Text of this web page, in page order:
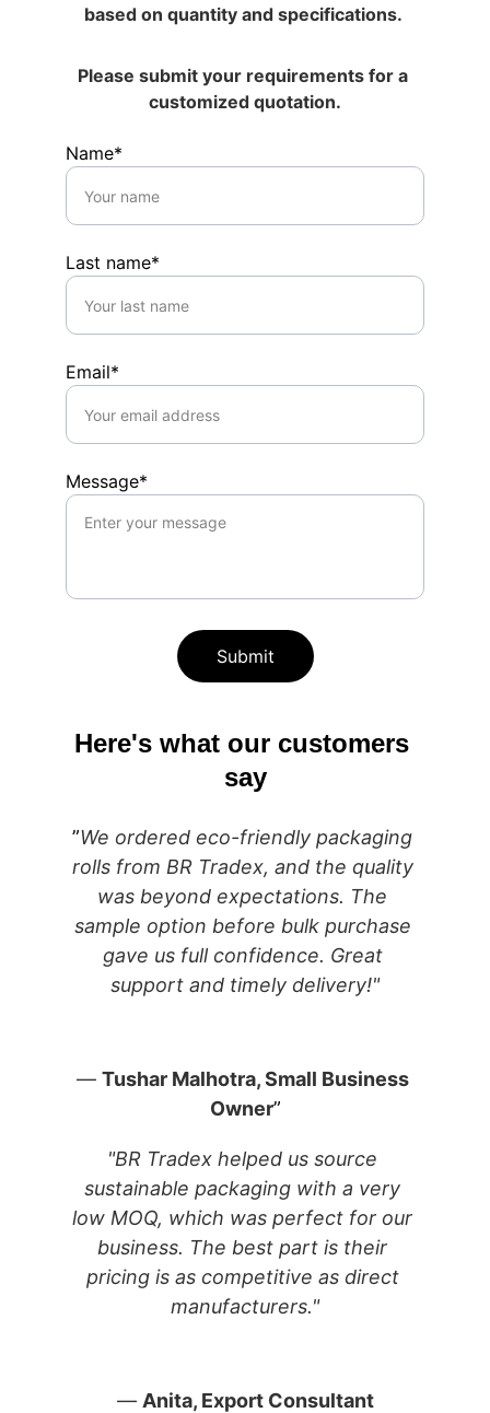
based on quantity and specifications.
Please submit your requirements for a
customized quotation.
Name*
Last name*
Email*
Message*
Submit
Here's what our customers
say
”We ordered eco-friendly packaging
rolls from BR Tradex, and the quality
was beyond expectations. The
sample option before bulk purchase
gave us full confidence. Great
support and timely delivery!"
— Tushar Malhotra, Small Business
Owner”
"BR Tradex helped us source
sustainable packaging with a very
low MOQ, which was perfect for our
business. The best part is their
pricing is as competitive as direct
manufacturers."
— Anita, Export Consultant